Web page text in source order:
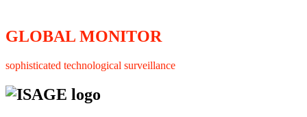
GLOBAL MONITOR
sophisticated technological surveillance